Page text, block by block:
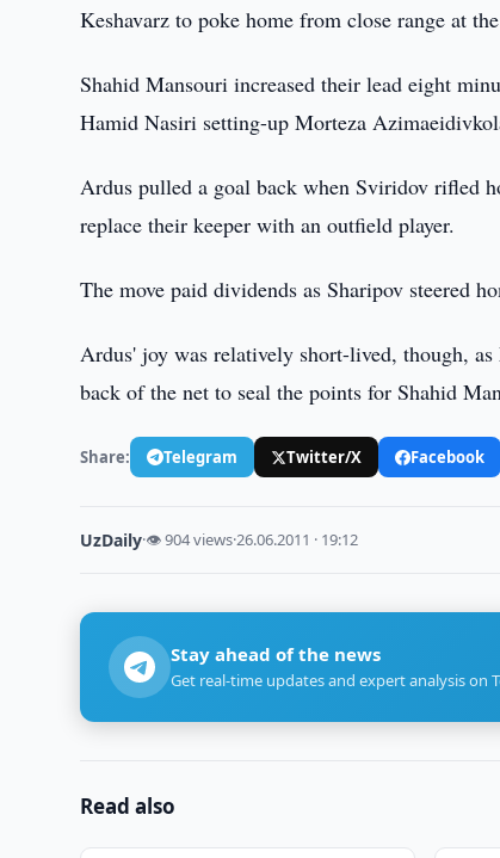
Keshavarz to poke home from close range at
Shahid Mansouri increased their lead eight
Hamid Nasiri setting-up Morteza
Ardus pulled a goal back when Sviridov rifled
replace their keeper with an outfield player.
The move paid dividends as Sharipov steered
Ardus' joy was relatively short-lived, though,
back of the net to seal the points for Shahid
Share: Telegram Twitter/X Facebook
UzDaily·👁 904 views·26.06.2011 · 19:12
Stay ahead of the news
Get real-time updates and expert analysis on
Read also